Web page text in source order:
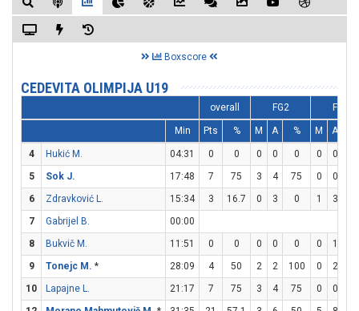
Boxscore
CEDEVITA OLIMPIJA U19
overall FG2 FG3
Min Pts % M A % M A
4 Hukić M. 04:31 0 0 0 0 0 0 0
5
Sok J. 17:48 7 75 3 4 75 0 0
6
Zdravković L. 15:34 3 16.7 0 3 0 1 3
7
Gabrijel B.
00:00
8
Bukvič M. 11:51 0 0 0 0 0 0 1
9
Tonejc M. * 28:09 4 50 2 2 100 0 2
10
Lapajne L. 21:17 7 75 3 4 75 0 0